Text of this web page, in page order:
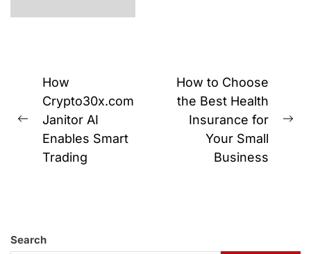
Post
navigation
Previous
post:
How
Crypto30x.com
Janitor AI
Enables Smart
Trading
How to Choose
the Best Health
Insurance for
Your Small
Business
Search